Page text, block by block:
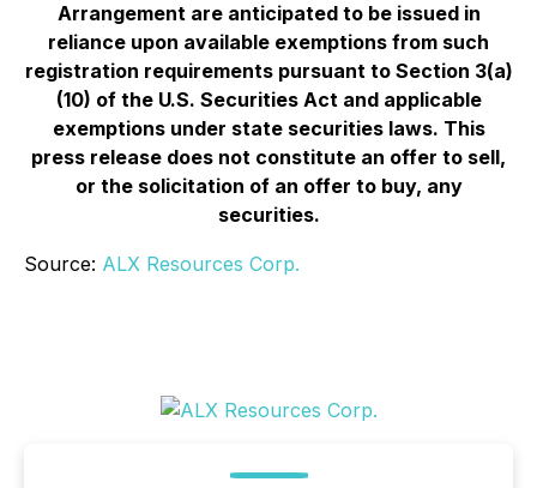
Arrangement are anticipated to be issued in
reliance upon available exemptions from such
registration requirements pursuant to Section 3(a)
(10) of the U.S. Securities Act and applicable
exemptions under state securities laws. This
press release does not constitute an offer to sell,
or the solicitation of an offer to buy, any
securities.
Source: ALX Resources Corp.